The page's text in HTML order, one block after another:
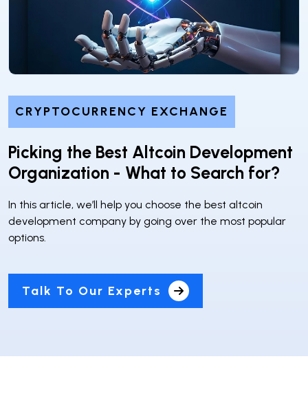
CRYPTOCURRENCY EXCHANGE
Picking the Best Altcoin Development
Organization - What to Search for?
In this article, we’ll help you choose the best altcoin
development company by going over the most popular
options.
Talk To Our Experts